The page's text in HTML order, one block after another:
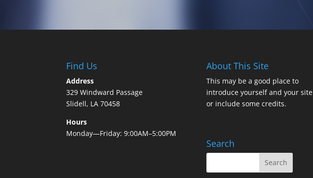
Find Us
Address
329 Windward Passage
Slidell, LA 70458
Hours
Monday—Friday: 9:00AM–5:00PM
About This Site
This may be a good place to
introduce yourself and your site
or include some credits.
Search